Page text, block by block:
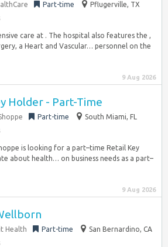
Part-time
Pflugerville, TX
care at . The hospital also features the ,
a Heart and Vascular… personnel on the
9 Aug 2026
Holder - Part-Time
Part-time
South Miami, FL
is looking for a part–time Retail Key
about health… on business needs as a part–
9 Aug 2026
Health Part-time
San Bernardino, CA